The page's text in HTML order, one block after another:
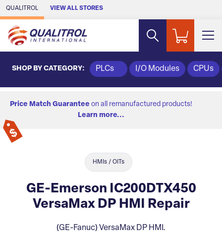
Skip to Main Content
QUALITROL VIEW ALL STORES
SHOP BY CATEGORY: PLCs I/O Modules CPUs
Price Match Guarantee on all remanufactured products!
Learn more...
HMIs / OITs
GE-Emerson IC200DTX450
VersaMax DP HMI Repair
(GE-Fanuc) VersaMax DP HMI.